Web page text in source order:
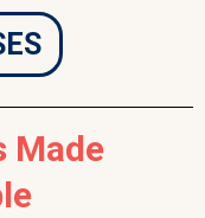
Made